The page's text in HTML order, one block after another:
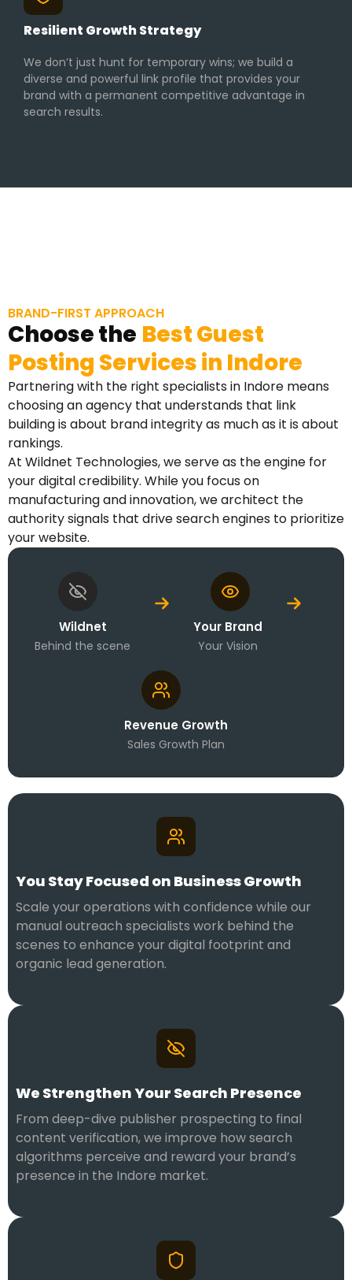
Resilient Growth Strategy
We don’t just hunt for temporary wins; we build a
diverse and powerful link profile that provides your
brand with a permanent competitive advantage in
search results.
BRAND-FIRST APPROACH
Choose the Best Guest
Posting Services in Indore
Partnering with the right specialists in Indore means
choosing an agency that understands that link
building is about brand integrity as much as it is about
rankings.
At Wildnet Technologies, we serve as the engine for
your digital credibility. While you focus on
manufacturing and innovation, we architect the
authority signals that drive search engines to prioritize
your website.
Wildnet
Behind the scene
Your Brand
Your Vision
Revenue Growth
Sales Growth Plan
You Stay Focused on Business Growth
Scale your operations with confidence while our
manual outreach specialists work behind the
scenes to enhance your digital footprint and
organic lead generation.
We Strengthen Your Search Presence
From deep-dive publisher prospecting to final
content verification, we improve how search
algorithms perceive and reward your brand’s
presence in the Indore market.